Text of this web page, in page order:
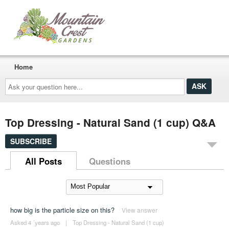
Ask
your
question
here...
Home
Top Dressing - Natural Sand (1 cup) Q&A
SUBSCRIBE
All Posts Questions
how big is the particle size on this? View answer
Asked 4 ´years ago | Top Dressing - Natural Sand (1 cup)